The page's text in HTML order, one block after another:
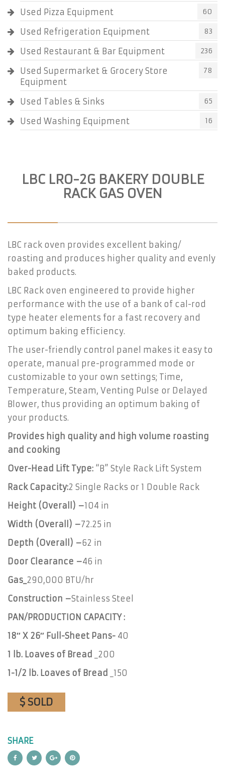
Used Pizza Equipment 60
Used Refrigeration Equipment 83
Used Restaurant & Bar Equipment 236
Used Supermarket & Grocery Store
Equipment
78
Used Tables & Sinks 65
Used Washing Equipment 16
LBC LRO-2G BAKERY DOUBLE
RACK GAS OVEN
LBC rack oven provides excellent baking/
roasting and produces higher quality and evenly
baked products.
LBC Rack oven engineered to provide higher
performance with the use of a bank of cal-rod
type heater elements for a fast recovery and
optimum baking efficiency.
The user-friendly control panel makes it easy to
operate, manual pre-programmed mode or
customizable to your own settings; Time,
Temperature, Steam, Venting Pulse or Delayed
Blower, thus providing an optimum baking of
your products.
Provides high quality and high volume roasting
and cooking
Over-Head Lift Type: “B” Style Rack Lift System
Rack Capacity:2 Single Racks or 1 Double Rack
Height (Overall) –104 in
Width (Overall) –72.25 in
Depth (Overall) –62 in
Door Clearance –46 in
Gas_ 290,000 BTU/hr
Construction –Stainless Steel
PAN/PRODUCTION CAPACITY :
18″ X 26″ Full-Sheet Pans- 40
1 lb. Loaves of Bread _200
1-1/2 lb. Loaves of Bread
_150
$ SOLD
SHARE